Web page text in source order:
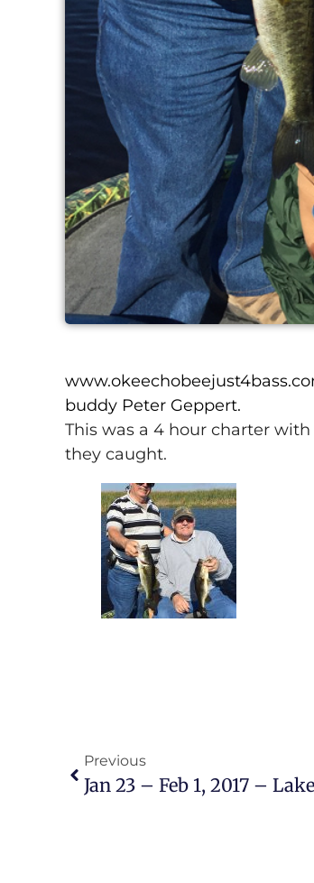
buddy Peter Geppert.
This was a 4 hour charter
they caught.
Previous
Jan 23 – Feb 1, 2017 –